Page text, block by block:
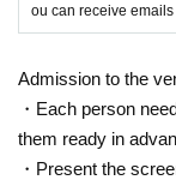
ou can receive emails
Admission to the
・Each person
them ready in
・Present the